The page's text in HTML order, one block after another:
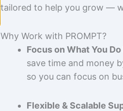
tailored to help you grow —
Why Work with PROMPT?
Focus on What You
save time and money
so you can focus on
Flexible & Scalable